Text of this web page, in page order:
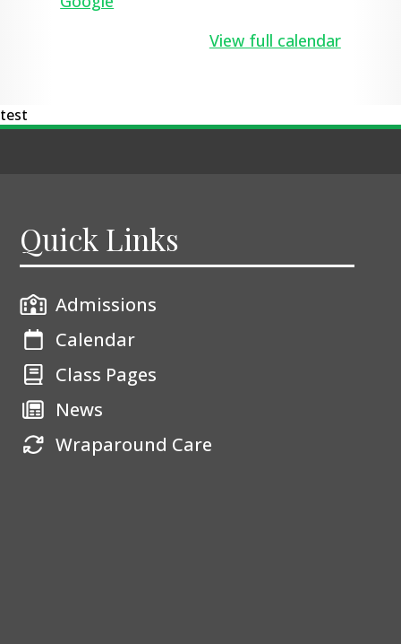
View full calendar
test
Quick Links
Admissions
Calendar
Class Pages
News
Wraparound Care